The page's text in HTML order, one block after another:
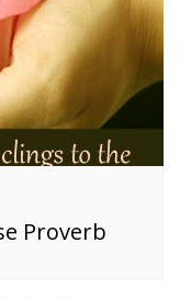
Proverb